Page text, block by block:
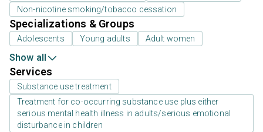
Non-nicotine smoking/tobacco cessation
Specializations & Groups
Adolescents Young adults Adult women
Show all
Services
Substance use treatment
Treatment for co-occurring substance use plus either
serious mental health illness in adults/serious emotional
disturbance in children